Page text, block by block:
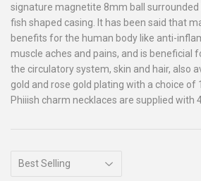
signature magnetite 8mm ball
fish shaped casing. It has been said that
benefits for the human body like anti-
muscle aches and pains, and is beneficial
the circulatory system, skin and hair, also
gold and rose gold plating with a choice of
Phiiish charm necklaces are supplied with